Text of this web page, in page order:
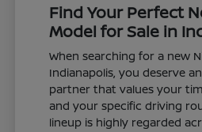
Find Your Perfect
Model for Sale in
When searching for a new
Indianapolis, you deserve
partner that values your
and your specific driving
lineup is highly regarded